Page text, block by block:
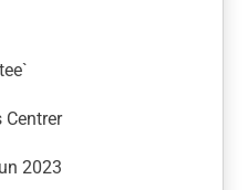
Centrer
2023